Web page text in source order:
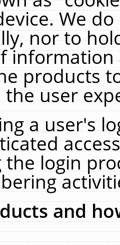
We
nor to
products
user
a user's
the login
and